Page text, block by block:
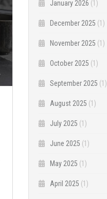
January 2026 (1)
December 2025 (1)
November 2025 (1)
October 2025 (1)
September 2025 (1)
August 2025 (1)
July 2025 (1)
June 2025 (1)
May 2025 (1)
April 2025 (1)